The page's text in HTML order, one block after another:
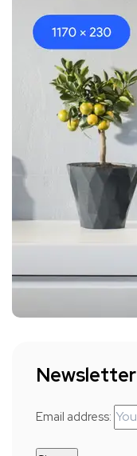
Newsletter
Email address: